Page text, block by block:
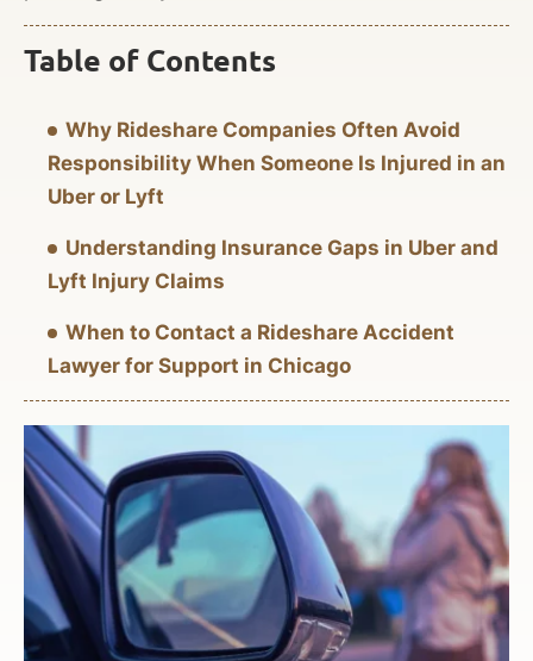
Table of Contents
Why Rideshare Companies Often Avoid
Responsibility When Someone Is Injured in an
Uber or Lyft
Understanding Insurance Gaps in Uber and
Lyft Injury Claims
When to Contact a Rideshare Accident
Lawyer for Support in Chicago